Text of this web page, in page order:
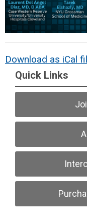
Download as iCal
Quick Links